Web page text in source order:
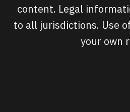
content. Legal
to all jurisdictions. Use
your own